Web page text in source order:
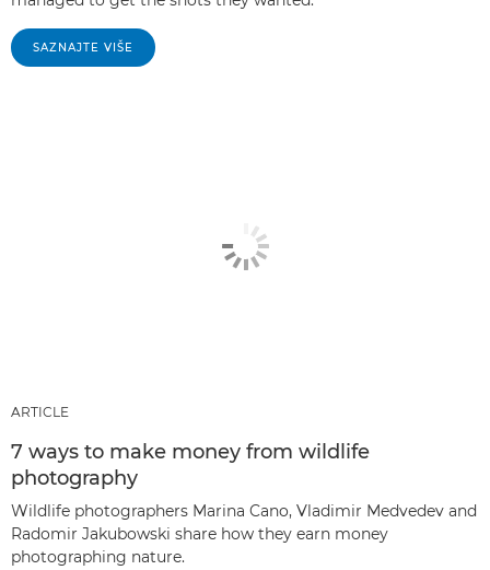
SAZNAJTE VIŠE
ARTICLE
7 ways to make money from wildlife
photography
Wildlife photographers Marina Cano, Vladimir Medvedev and
Radomir Jakubowski share how they earn money
photographing nature.